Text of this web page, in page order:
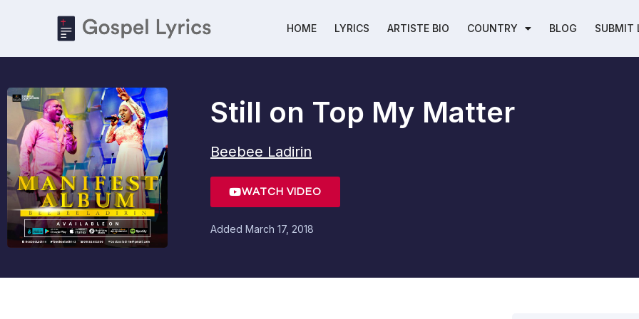
HOME LYRICS ARTISTE BIO COUNTRY BLOG SUBMIT
Still on Top My Matter
Beebee Ladirin
WATCH VIDEO
Added March 17, 2018